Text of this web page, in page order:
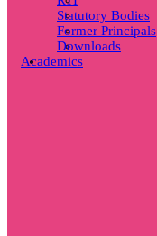
Statutory Bodies
Former Principals
Downloads
Academics